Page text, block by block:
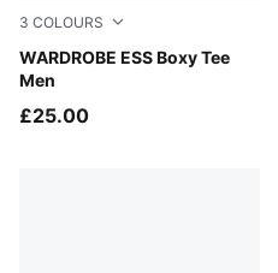
3 COLOURS
WARDROBE ESS Boxy Tee
Men
Puma Black
£25.00